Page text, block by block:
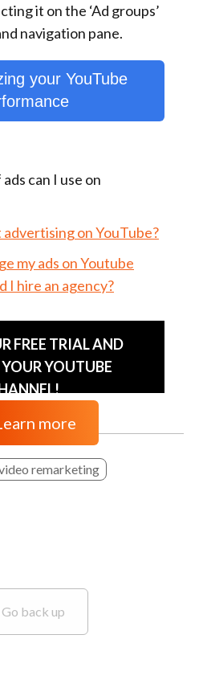
it on the ‘Ad groups’
navigation pane.
your YouTube
can I use on
on YouTube?
my ads on Youtube
I hire an agency?
FREE TRIAL AND
YOUTUBE
more
remarketing
Go back up